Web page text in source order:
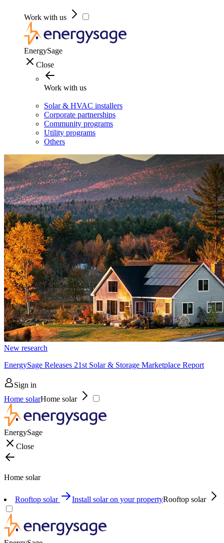
Work with us
EnergySage
Close
Work with us
Solar & HVAC installers
Corporate partnerships
Community programs
Utility programs
Others
New research
EnergySage Releases 21st Solar & Storage Marketplace Report
Sign in
Home solarHome solar
EnergySage
Close
Home solar
Rooftop solar Install solar on your propertyRooftop solar